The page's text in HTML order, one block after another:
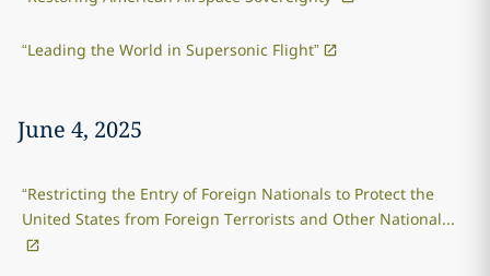
“Leading the World in Supersonic Flight”
June 4, 2025
“Restricting the Entry of Foreign Nationals to Protect the
United States from Foreign Terrorists and Other National...